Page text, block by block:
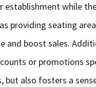
establishment while
providing seating
and boost sales.
or promotions
but also fosters a